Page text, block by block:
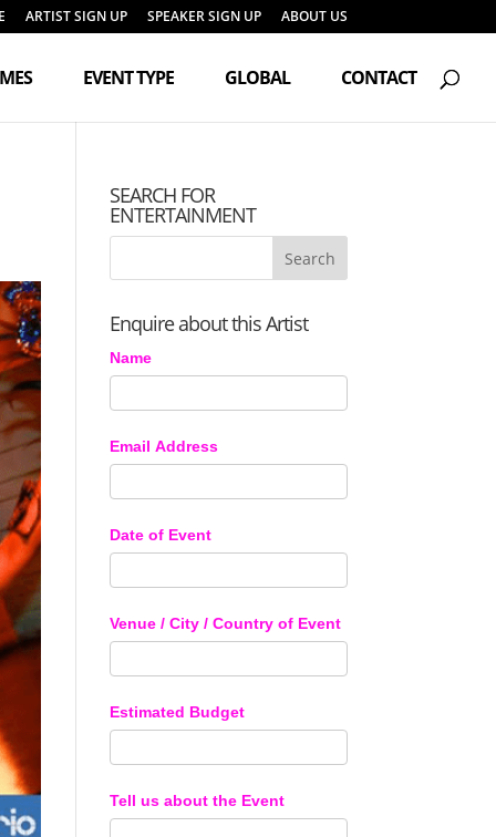
ARTIST SIGN UP SPEAKER SIGN UP ABOUT US
EVENT TYPE GLOBAL CONTACT
search
SEARCH FOR
ENTERTAINMENT
Enquire about this Artist
Name
Email Address
Date of Event
Venue / City / Country of Event
Estimated Budget
Tell us about the Event